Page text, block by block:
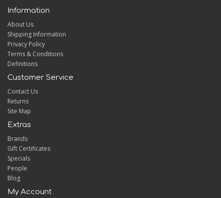
Information
About Us
Shipping Information
Privacy Policy
Terms & Conditions
Definitions
Customer Service
Contact Us
Returns
Site Map
Extras
Brands
Gift Certificates
Specials
People
Blog
My Account